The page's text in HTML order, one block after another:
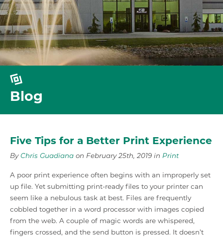
Blog
Five Tips for a Better Print Experience
By Chris Guadiana on February 25th, 2019 in Print
A poor print experience often begins with an improperly set
up file. Yet submitting print-ready files to your printer can
seem like a nebulous task at best. Files are frequently
cobbled together in a word processor with images copied
from the web. A couple of magic words are whispered,
fingers crossed, and the send button is pressed. It doesn’t